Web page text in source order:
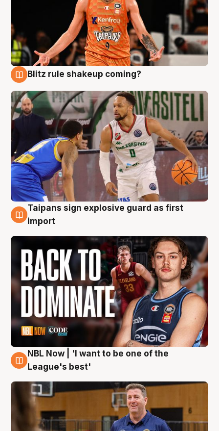
Blitz rule shakeup coming?
8 Aug
Taipans sign explosive guard as first
import
8 Aug
NBL Now | 'I want to be one of the
League's best'